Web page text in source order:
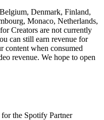
Denmark, Finland,
Monaco, Netherlands,
Creators are not currently
can still earn revenue for
content when consumed
revenue. We hope to open
the Spotify Partner